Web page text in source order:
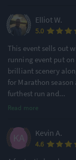
Elliot W.
5.0
This event sells out
running event put
brilliant scenery
for Marathon
furthest run and...
Read more
Kevin A.
4.6